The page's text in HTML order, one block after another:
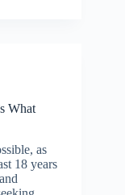
What
as
18 years